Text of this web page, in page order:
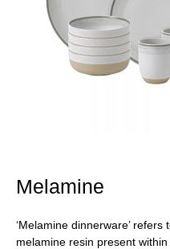
Melamine
‘Melamine dinnerware’
melamine resin present